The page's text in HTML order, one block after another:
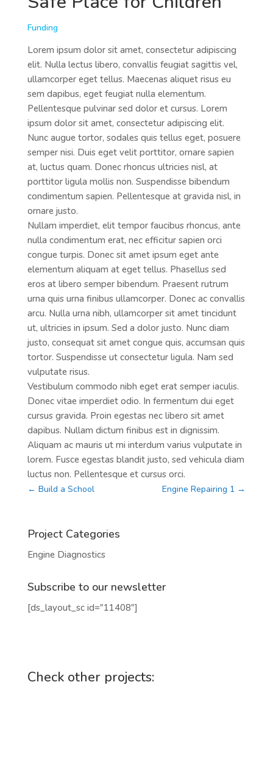
Funding
Lorem ipsum dolor sit amet, consectetur adipiscing
elit. Nulla lectus libero, convallis feugiat sagittis vel,
ullamcorper eget tellus. Maecenas aliquet risus eu
sem dapibus, eget feugiat nulla elementum.
Pellentesque pulvinar sed dolor et cursus. Lorem
ipsum dolor sit amet, consectetur adipiscing elit.
Nunc augue tortor, sodales quis tellus eget, posuere
semper nisi. Duis eget velit porttitor, ornare sapien
at, luctus quam. Donec rhoncus ultricies nisl, at
porttitor ligula mollis non. Suspendisse bibendum
condimentum sapien. Pellentesque at gravida nisl, in
ornare justo.
Nullam imperdiet, elit tempor faucibus rhoncus, ante
nulla condimentum erat, nec efficitur sapien orci
congue turpis. Donec sit amet ipsum eget ante
elementum aliquam at eget tellus. Phasellus sed
eros at libero semper bibendum. Praesent rutrum
urna quis urna finibus ullamcorper. Donec ac convallis
arcu. Nulla urna nibh, ullamcorper sit amet tincidunt
ut, ultricies in ipsum. Sed a dolor justo. Nunc diam
justo, consequat sit amet congue quis, accumsan quis
tortor. Suspendisse ut consectetur ligula. Nam sed
vulputate risus.
Vestibulum commodo nibh eget erat semper iaculis.
Donec vitae imperdiet odio. In fermentum dui eget
cursus gravida. Proin egestas nec libero sit amet
dapibus. Nullam dictum finibus est in dignissim.
Aliquam ac mauris ut mi interdum varius vulputate in
lorem. Fusce egestas blandit justo, sed vehicula diam
luctus non. Pellentesque et cursus orci.
← Build a School Engine Repairing 1 →
Project Categories
Engine Diagnostics
Subscribe to our newsletter
[ds_layout_sc id="11408"]
Check other projects: